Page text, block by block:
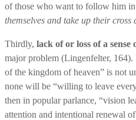
of those who want to follow him
themselves and take up their cross
Thirdly, lack of or loss of a sense
major problem (Lingenfelter, 164).
of the kingdom of heaven” is not
none will be “willing to leave
then in popular parlance, “vision
attention and intentional renewal